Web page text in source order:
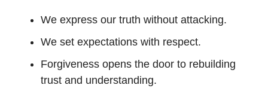
We express our truth without attacking.
We set expectations with respect.
Forgiveness opens the door to rebuilding
trust and understanding.